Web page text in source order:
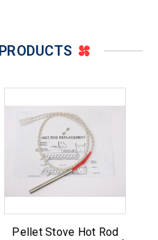
PRODUCTS
Pellet Stove Hot Rod